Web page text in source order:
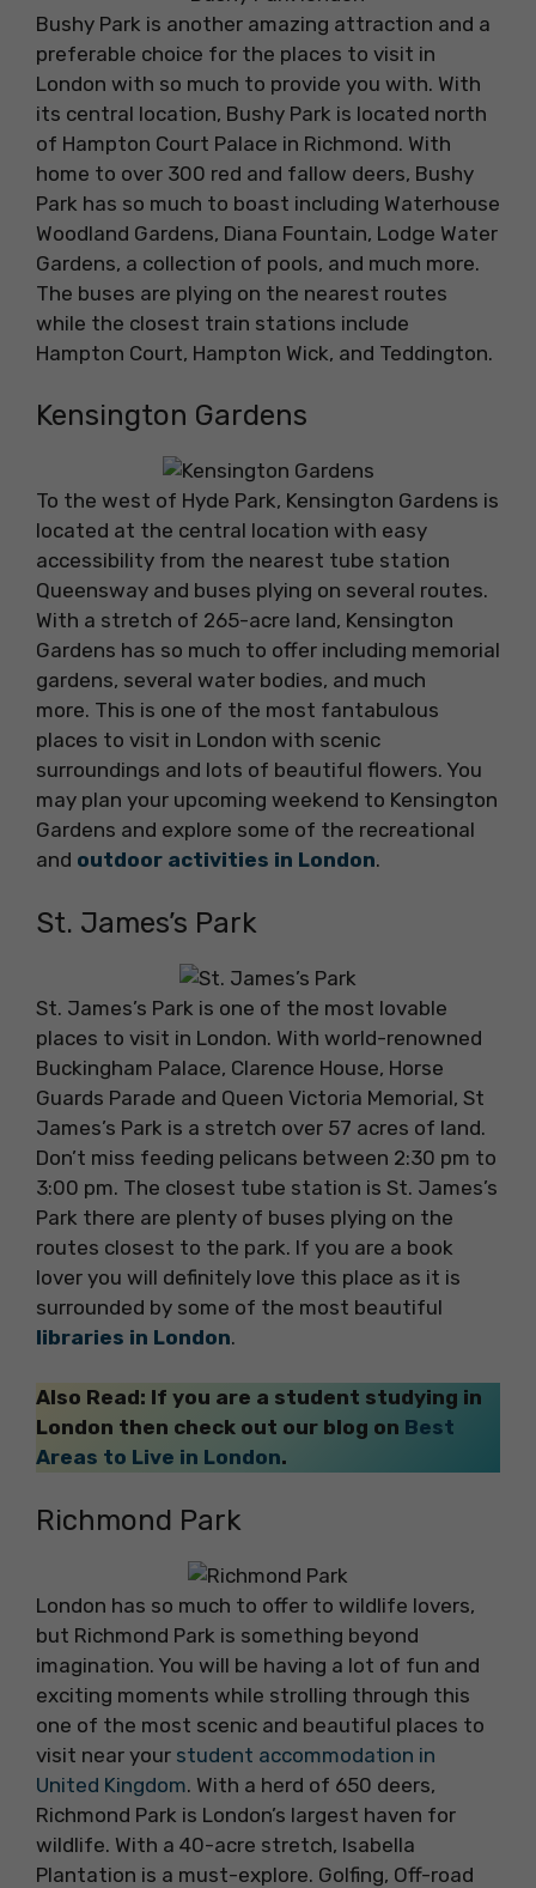
Bushy Park is another amazing attraction and a
preferable choice for the places to visit in
London with so much to provide you with. With
its central location, Bushy Park is located north
of Hampton Court Palace in Richmond. With
home to over 300 red and fallow deers, Bushy
Park has so much to boast including Waterhouse
Woodland Gardens, Diana Fountain, Lodge Water
Gardens, a collection of pools, and much more.
The buses are plying on the nearest routes
while the closest train stations include
Hampton Court, Hampton Wick, and Teddington.
Kensington Gardens
To the west of Hyde Park, Kensington Gardens is
located at the central location with easy
accessibility from the nearest tube station
Queensway and buses plying on several routes.
With a stretch of 265-acre land, Kensington
Gardens has so much to offer including memorial
gardens, several water bodies, and much
more. This is one of the most fantabulous
places to visit in London with scenic
surroundings and lots of beautiful flowers. You
may plan your upcoming weekend to Kensington
Gardens and explore some of the recreational
and outdoor activities in London.
St. James’s Park
St. James’s Park is one of the most lovable
places to visit in London. With world-renowned
Buckingham Palace, Clarence House, Horse
Guards Parade and Queen Victoria Memorial, St
James’s Park is a stretch over 57 acres of land.
Don’t miss feeding pelicans between 2:30 pm to
3:00 pm. The closest tube station is St. James’s
Park there are plenty of buses plying on the
routes closest to the park. If you are a book
lover you will definitely love this place as it is
surrounded by some of the most beautiful
libraries in London.
Also Read: If you are a student studying in
London then check out our blog on Best
Areas to Live in London.
Richmond Park
London has so much to offer to wildlife lovers,
but Richmond Park is something beyond
imagination. You will be having a lot of fun and
exciting moments while strolling through this
one of the most scenic and beautiful places to
visit near your student accommodation in
United Kingdom. With a herd of 650 deers,
Richmond Park is London’s largest haven for
wildlife. With a 40-acre stretch, Isabella
Plantation is a must-explore. Golfing, Off-road